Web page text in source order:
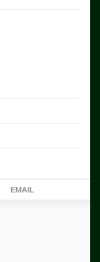
EMAIL